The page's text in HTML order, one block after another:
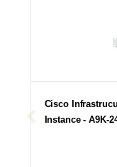
Cisco
Instance - A9K-